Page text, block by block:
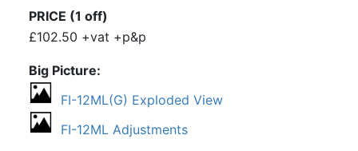
PRICE (1 off)
£102.50 +vat +p&p
Big Picture
FI-12ML(G) Exploded View
FI-12ML Adjustments